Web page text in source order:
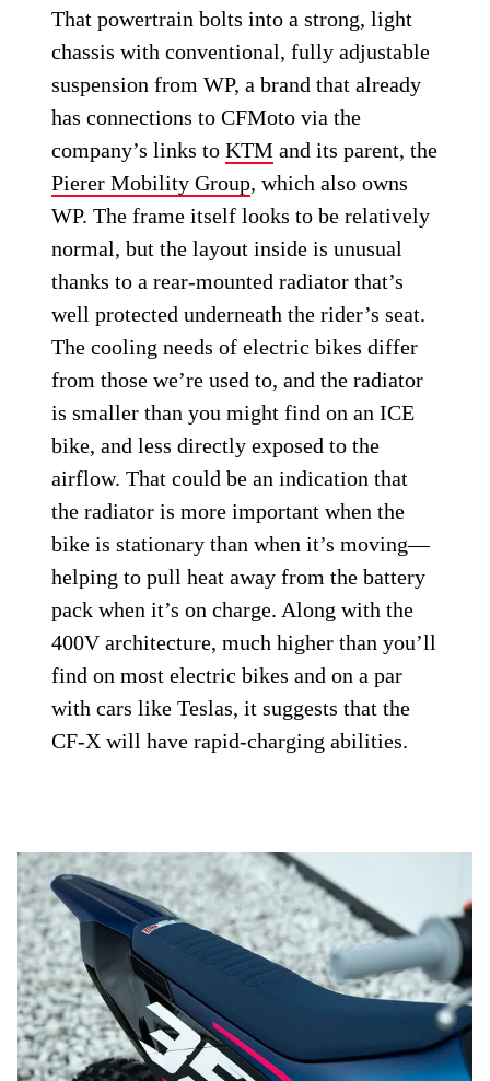
That powertrain bolts into a strong, light
chassis with conventional, fully adjustable
suspension from WP, a brand that already
has connections to CFMoto via the
company’s links toKTM and its parent, the
Pierer Mobility Group, which also owns
WP. The frame itself looks to be relatively
normal, but the layout inside is unusual
thanks to a rear-mounted radiator that’s
well protected underneath the rider’s seat.
The cooling needs of electric bikes differ
from those we’re used to, and the radiator
is smaller than you might find on an ICE
bike, and less directly exposed to the
airflow. That could be an indication that
the radiator is more important when the
bike is stationary than when it’s moving—
helping to pull heat away from the battery
pack when it’s on charge. Along with the
400V architecture, much higher than you’ll
find on most electric bikes and on a par
with cars like Teslas, it suggests that the
CF-X will have rapid-charging abilities.